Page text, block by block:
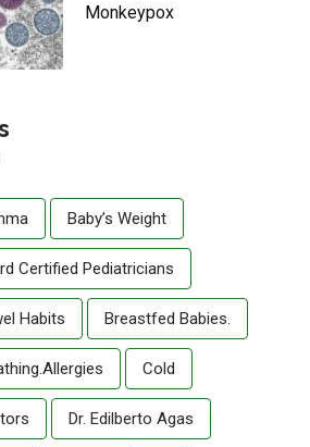
Monkeypox
Baby’s Weight
Certified Pediatricians
Habits Breastfed Babies.
Cold
Dr. Edilberto Agas